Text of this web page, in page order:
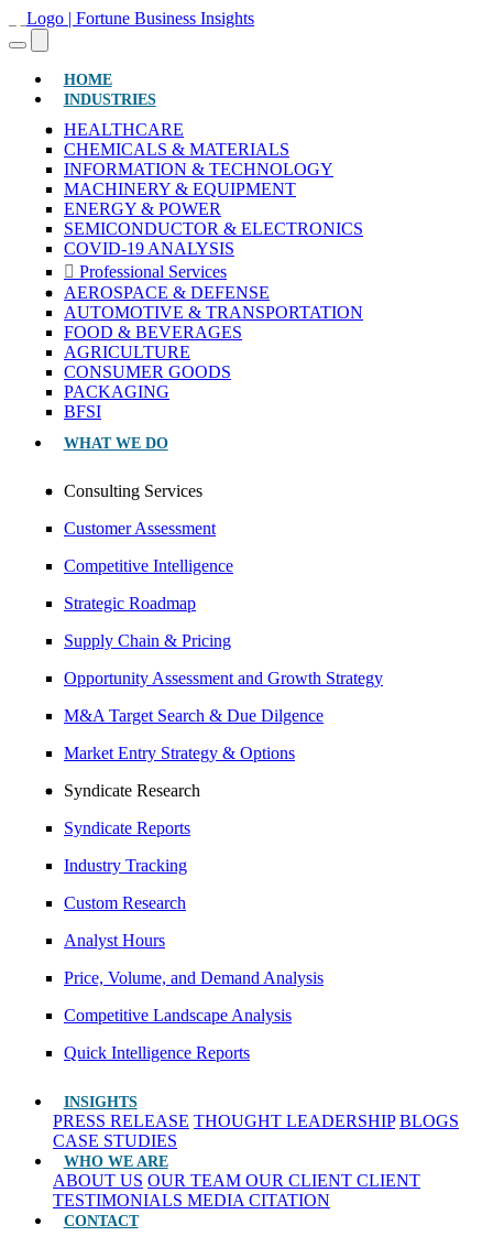
HOME(CURRENT)
INDUSTRIES
HEALTHCARE
CHEMICALS & MATERIALS
INFORMATION & TECHNOLOGY
MACHINERY & EQUIPMENT
ENERGY & POWER
SEMICONDUCTOR & ELECTRONICS
COVID-19 ANALYSIS
Professional Services
AEROSPACE & DEFENSE
AUTOMOTIVE & TRANSPORTATION
FOOD & BEVERAGES
AGRICULTURE
CONSUMER GOODS
PACKAGING
BFSI
WHAT WE DO
Consulting Services
Customer Assessment
Competitive Intelligence
Strategic Roadmap
Supply Chain & Pricing
Opportunity Assessment and Growth Strategy
M&A Target Search & Due Dilgence
Market Entry Strategy & Options
Syndicate Research
Syndicate Reports
Industry Tracking
Custom Research
Analyst Hours
Price, Volume, and Demand Analysis
Competitive Landscape Analysis
Quick Intelligence Reports
INSIGHTS
PRESS RELEASE THOUGHT LEADERSHIP BLOGS
CASE STUDIES
WHO WE ARE
ABOUT US OUR TEAM OUR CLIENT CLIENT
TESTIMONIALS MEDIA CITATION
CONTACT